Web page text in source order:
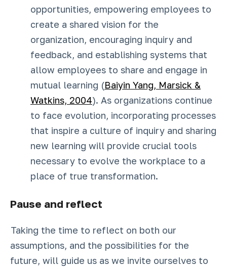
opportunities, empowering employees to
create a shared vision for the
organization, encouraging inquiry and
feedback, and establishing systems that
allow employees to share and engage in
mutual learning (Baiyin Yang, Marsick &
Watkins, 2004). As organizations continue
to face evolution, incorporating processes
that inspire a culture of inquiry and sharing
new learning will provide crucial tools
necessary to evolve the workplace to a
place of true transformation.
Pause and reflect
Taking the time to reflect on both our
assumptions, and the possibilities for the
future, will guide us as we invite ourselves to